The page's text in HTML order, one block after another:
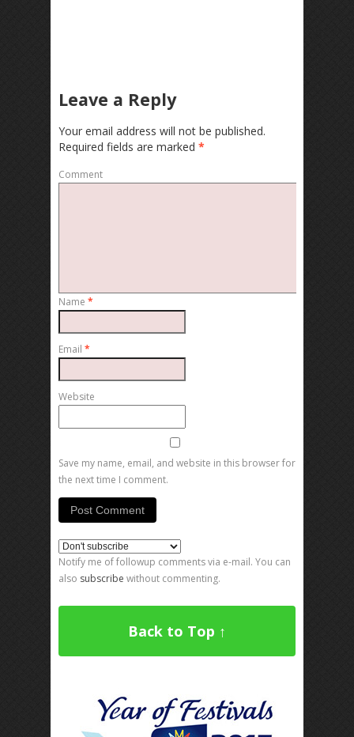
Leave a Reply
Your email address will not be published.
Required fields are marked *
Comment
Name *
Email *
Website
Save my name, email, and website in this browser for
the next time I comment.
Notify me of followup comments via e-mail. You can
also subscribe without commenting.
Back to Top ↑